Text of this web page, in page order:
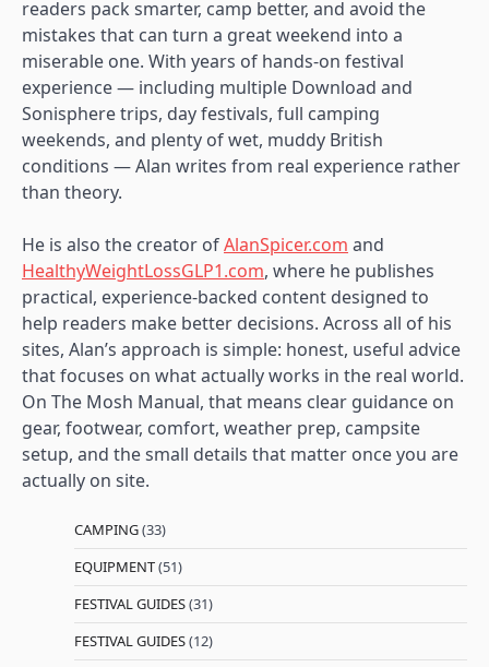
readers pack smarter, camp better, and avoid the
mistakes that can turn a great weekend into a
miserable one. With years of hands-on festival
experience — including multiple Download and
Sonisphere trips, day festivals, full camping
weekends, and plenty of wet, muddy British
conditions — Alan writes from real experience rather
than theory.
He is also the creator ofAlanSpicer.com and
HealthyWeightLossGLP1.com, where he publishes
practical, experience-backed content designed to
help readers make better decisions. Across all of his
sites, Alan’s approach is simple: honest, useful advice
that focuses on what actually works in the real world.
On The Mosh Manual, that means clear guidance on
gear, footwear, comfort, weather prep, campsite
setup, and the small details that matter once you are
actually on site.
CAMPING(33)
EQUIPMENT(51)
FESTIVAL GUIDES(31)
FESTIVAL GUIDES(12)